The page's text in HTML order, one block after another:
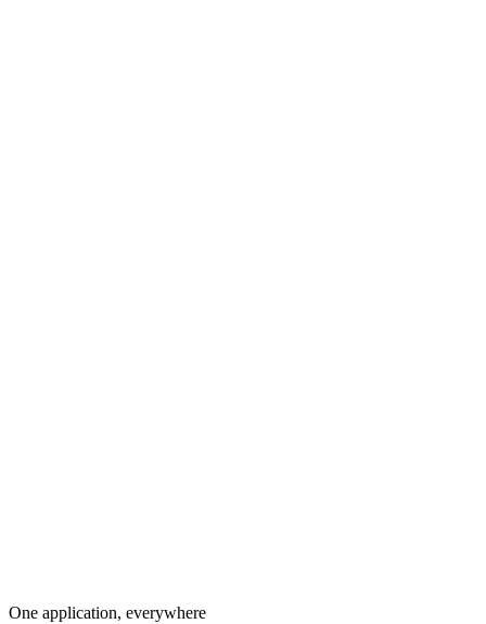
One application, everywhere